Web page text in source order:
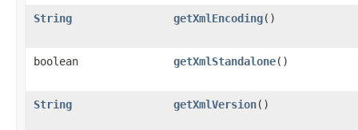
String getXmlEncoding()
boolean getXmlStandalone()
String getXmlVersion()